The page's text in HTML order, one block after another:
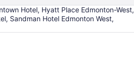
Hotel, Hyatt Place Edmonton-West,
Sandman Hotel Edmonton West,